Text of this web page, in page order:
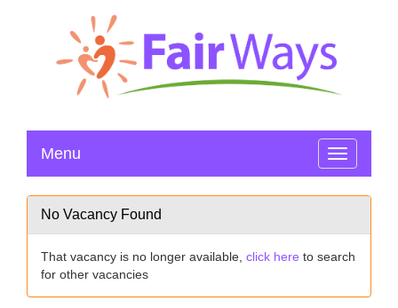
Toggle
navigation
Menu
No Vacancy Found
That vacancy is no longer available, click here to search
for other vacancies